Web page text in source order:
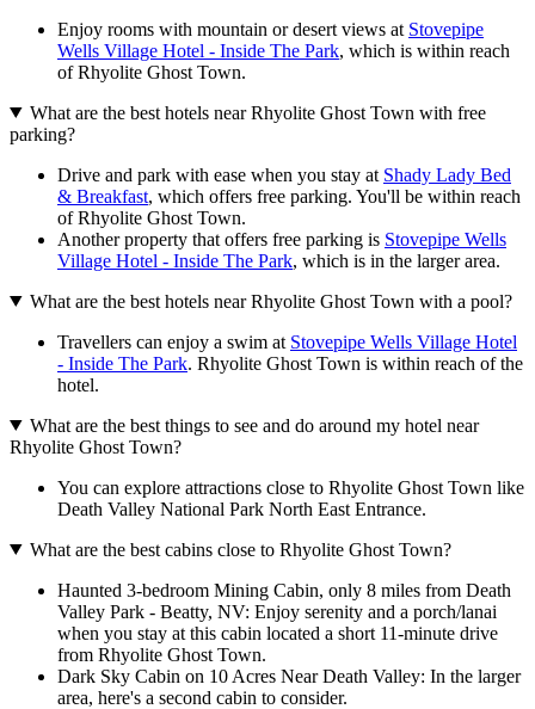
Enjoy rooms with mountain or desert views at Stovepipe
Wells Village Hotel - Inside The Park, which is within reach
of Rhyolite Ghost Town.
What are the best hotels near Rhyolite Ghost Town with free
parking?
Drive and park with ease when you stay at Shady Lady Bed
& Breakfast, which offers free parking. You'll be within reach
of Rhyolite Ghost Town.
Another property that offers free parking is Stovepipe Wells
Village Hotel - Inside The Park, which is in the larger area.
What are the best hotels near Rhyolite Ghost Town with a pool?
Travellers can enjoy a swim at Stovepipe Wells Village Hotel
- Inside The Park. Rhyolite Ghost Town is within reach of the
hotel.
What are the best things to see and do around my hotel near
Rhyolite Ghost Town?
You can explore attractions close to Rhyolite Ghost Town like
Death Valley National Park North East Entrance.
What are the best cabins close to Rhyolite Ghost Town?
Haunted 3-bedroom Mining Cabin, only 8 miles from Death
Valley Park - Beatty, NV: Enjoy serenity and a porch/lanai
when you stay at this cabin located a short 11-minute drive
from Rhyolite Ghost Town.
Dark Sky Cabin on 10 Acres Near Death Valley: In the larger
area, here's a second cabin to consider.